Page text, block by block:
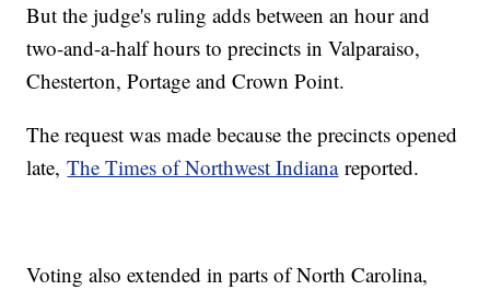
But the judge's ruling adds between an hour and
two-and-a-half hours to precincts in Valparaiso,
Chesterton, Portage and Crown Point.
The request was made because the precincts opened
late,The Times of Northwest Indianareported.
Voting also extended in parts of North Carolina,